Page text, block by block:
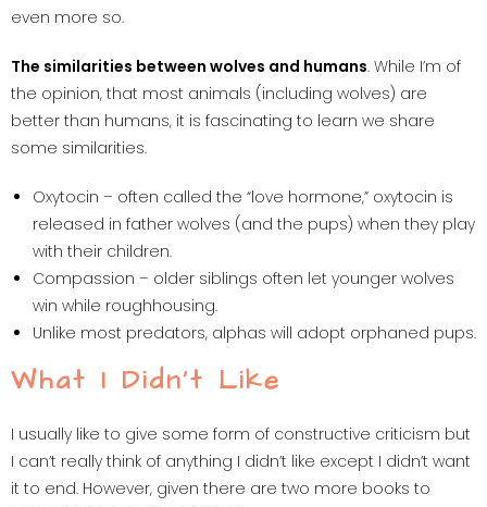
even more so.
The similarities between wolves and humans. While I’m of
the opinion, that most animals (including wolves) are
better than humans, it is fascinating to learn we share
some similarities.
Oxytocin – often called the “love hormone,” oxytocin is
released in father wolves (and the pups) when they play
with their children.
Compassion – older siblings often let younger wolves
win while roughhousing.
Unlike most predators, alphas will adopt orphaned pups.
What I Didn’t Like
I usually like to give some form of constructive criticism but
I can’t really think of anything I didn’t like except I didn’t want
it to end. However, given there are two more books to